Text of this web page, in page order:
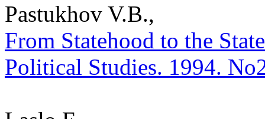
Pastukhov V.B.,
From Statehood to the
Political Studies. 1994.